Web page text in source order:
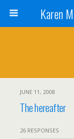
Karen
JUNE 11, 2008
The hereafter
26 RESPONSES